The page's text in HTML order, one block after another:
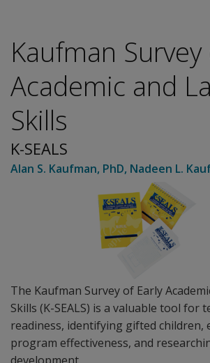
The Kaufman Survey of Early
Skills (K-SEALS) is a valuable tool for
readiness, identifying gifted children,
program effectiveness, and
Kaufman
Academic and
Skills
K-SEALS
Alan S. Kaufman, PhD, Nadeen L.